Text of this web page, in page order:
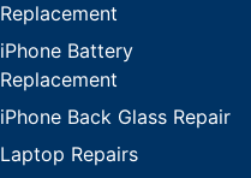
Replacement
iPhone Battery
Replacement
iPhone Back Glass Repair
Laptop Repairs